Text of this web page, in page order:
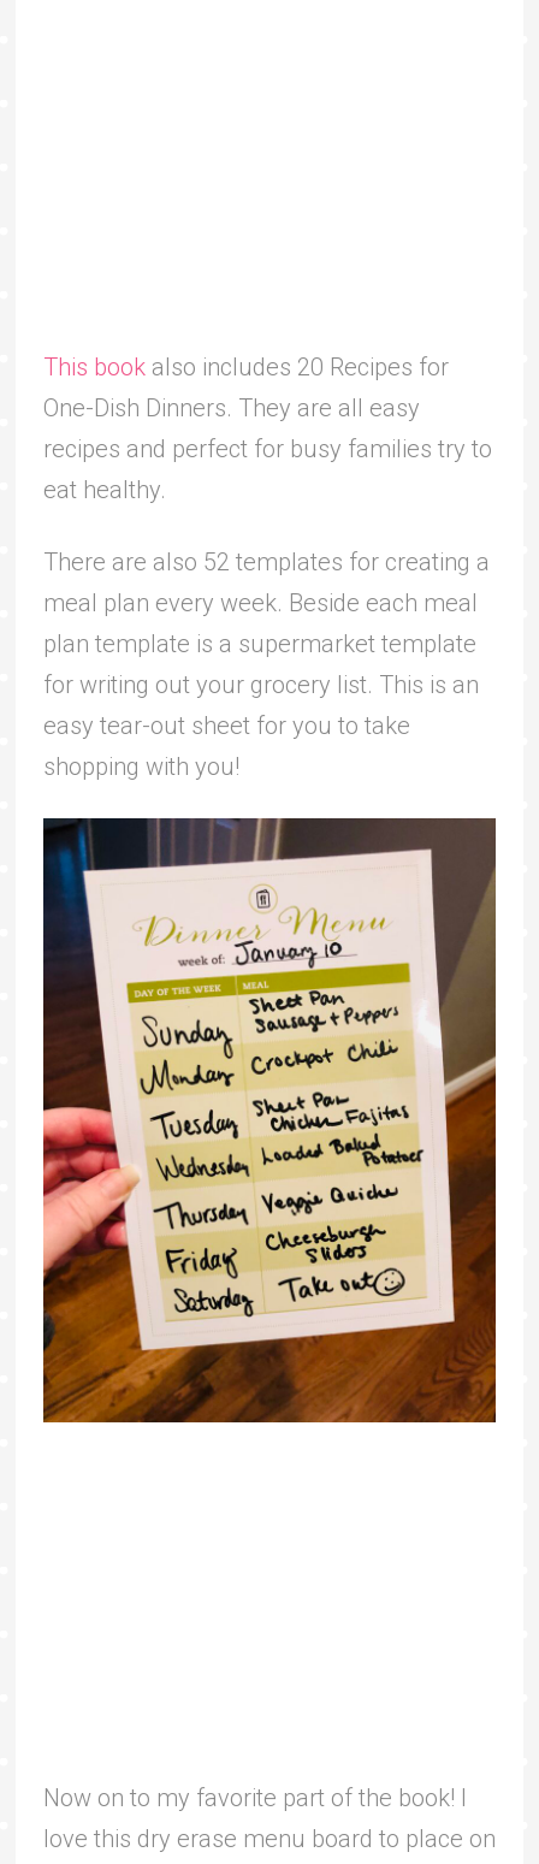
This book also includes 20 Recipes for
One-Dish Dinners. They are all easy
recipes and perfect for busy families try to
eat healthy.
There are also 52 templates for creating a
meal plan every week. Beside each meal
plan template is a supermarket template
for writing out your grocery list. This is an
easy tear-out sheet for you to take
shopping with you!
Now on to my favorite part of the book! I
love this dry erase menu board to place on